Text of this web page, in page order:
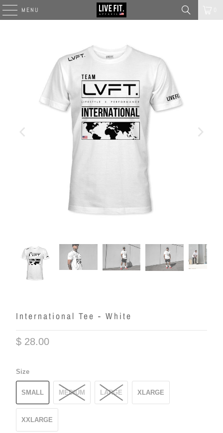
MENU
International Tee - White
$ 28.00
Size
SMALL MEDIUM LARGE XLARGE
XXLARGE